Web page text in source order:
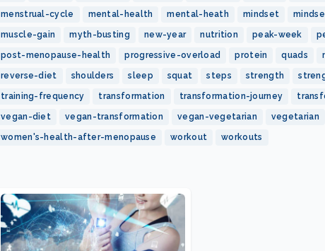
menstrual-cycle mental-health mental-heath mindset
muscle-gain myth-busting new-year nutrition peak-week
post-menopause-health progressive-overload protein quads
reverse-diet shoulders sleep squat steps strength
training-frequency transformation transformation-journey
vegan-diet vegan-transformation vegan-vegetarian vegetarian
women's-health-after-menopause workout workouts